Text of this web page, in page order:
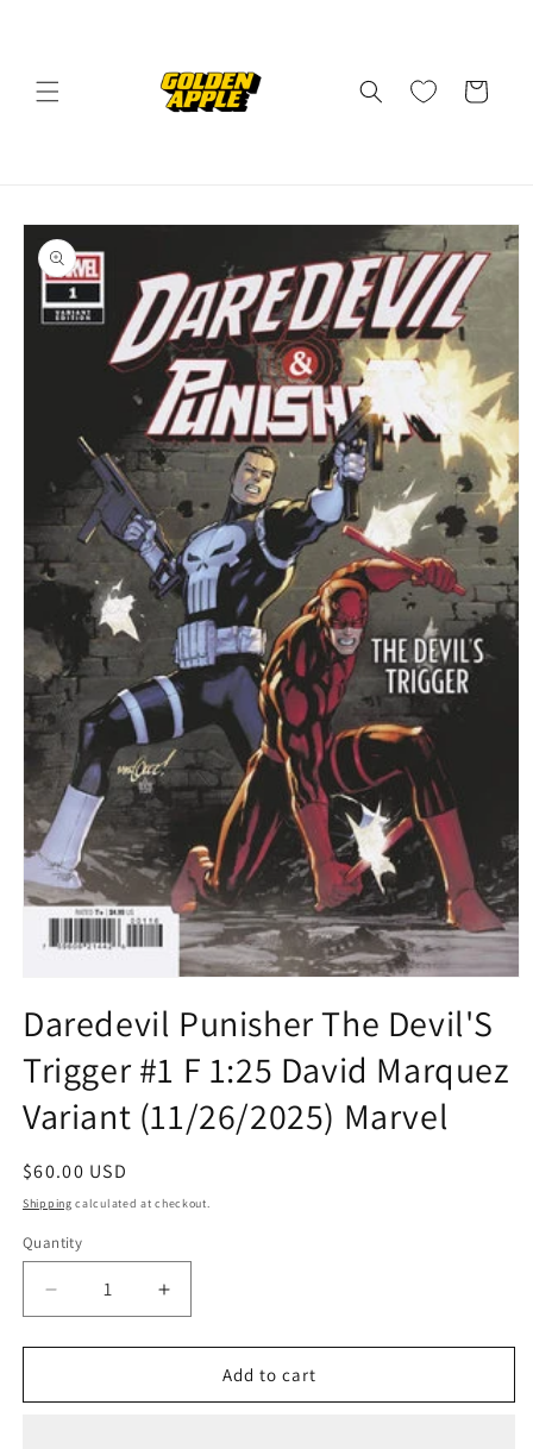
Cart
Skip to
product
information
1
in
modal
Daredevil Punisher The Devil'S
Trigger #1 F 1:25 David Marquez
Variant (11/26/2025) Marvel
Regular
price
$60.00 USD
Shipping calculated at checkout.
Quantity
Quantity
Decrease
quantity
for
Punisher
Increase
quantity
for
Daredevil
Punisher
Add to cart